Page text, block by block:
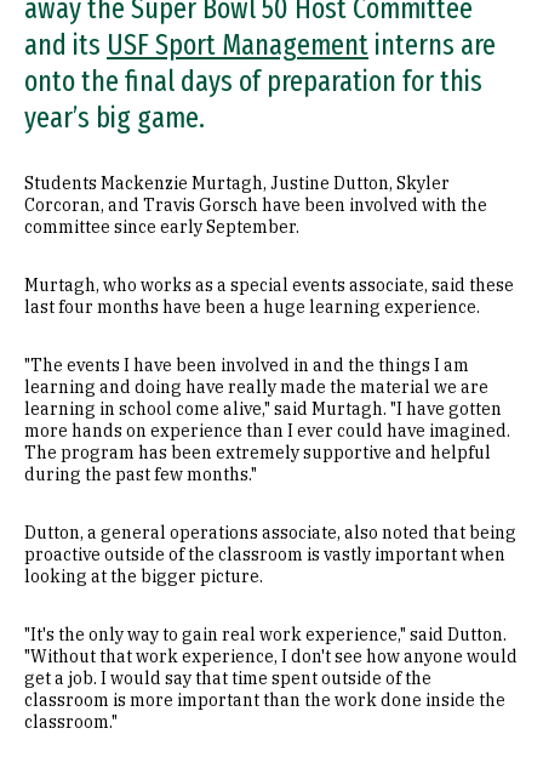
away the Super Bowl 50 Host Committee
and its USF Sport Management interns are
onto the final days of preparation for this
year’s big game.
Students Mackenzie Murtagh, Justine Dutton, Skyler
Corcoran, and Travis Gorsch have been involved with the
committee since early September.
Murtagh, who works as a special events associate, said these
last four months have been a huge learning experience.
"The events I have been involved in and the things I am
learning and doing have really made the material we are
learning in school come alive," said Murtagh. "I have gotten
more hands on experience than I ever could have imagined.
The program has been extremely supportive and helpful
during the past few months."
Dutton, a general operations associate, also noted that being
proactive outside of the classroom is vastly important when
looking at the bigger picture.
"It's the only way to gain real work experience," said Dutton.
"Without that work experience, I don't see how anyone would
get a job. I would say that time spent outside of the
classroom is more important than the work done inside the
classroom."